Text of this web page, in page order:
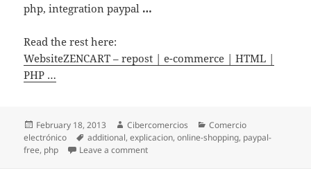
php, integration paypal …
Read the rest here:
WebsiteZENCART – repost | e-commerce | HTML |
PHP …
Posted
on
February 18, 2013 Author
Cibercomercios Categories
Comercio
electrónico
Tags
additional,explicacion,online-shopping, paypal-
free, php Leave a comment